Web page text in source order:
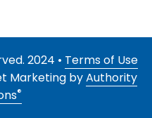
2024 • Terms of Use
Marketing byAuthority
®